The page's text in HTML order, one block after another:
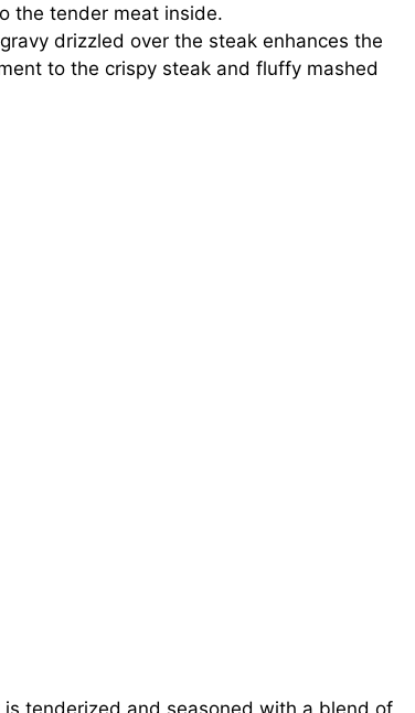
the tender meat inside.
drizzled over the steak enhances the
to the crispy steak and fluffy mashed
is tenderized and seasoned with a blend of